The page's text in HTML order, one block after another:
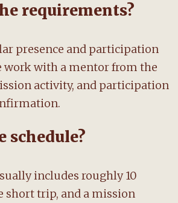
requirements?
presence and participation
work with a mentor from the
activity, and participation
schedule?
includes roughly 10
short trip, and a mission